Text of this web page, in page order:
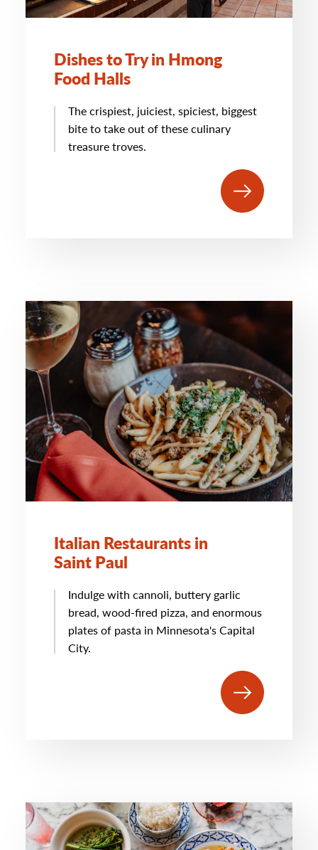
Dishes to Try in Hmong
Food Halls
The crispiest, juiciest, spiciest, biggest
bite to take out of these culinary
treasure troves.
Italian Restaurants in
Saint Paul
Indulge with cannoli, buttery garlic
bread, wood-fired pizza, and enormous
plates of pasta in Minnesota's Capital
City.